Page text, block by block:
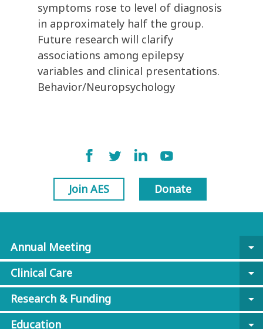
symptoms rose to level of diagnosis
in approximately half the group.
Future research will clarify
associations among epilepsy
variables and clinical presentations.
Behavior/Neuropsychology
Join AES Donate
Annual Meeting
arrow_drop_down
Clinical Care
arrow_drop_down
Research & Funding
arrow_drop_down
Education
arrow_drop_down